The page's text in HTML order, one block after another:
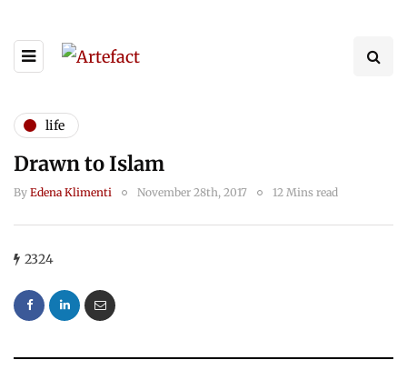
life
Drawn to Islam
By Edena Klimenti November 28th, 2017 12 Mins read
2324